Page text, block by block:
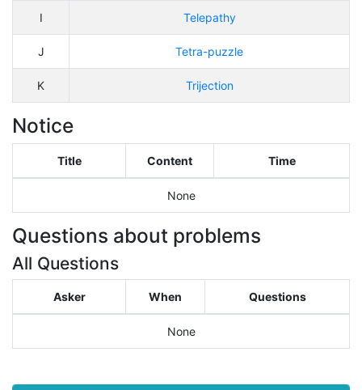
I Telepathy
J Tetra-puzzle
K Trijection
Notice
Title Content Time
None
Questions about problems
All Questions
Asker When Questions
None